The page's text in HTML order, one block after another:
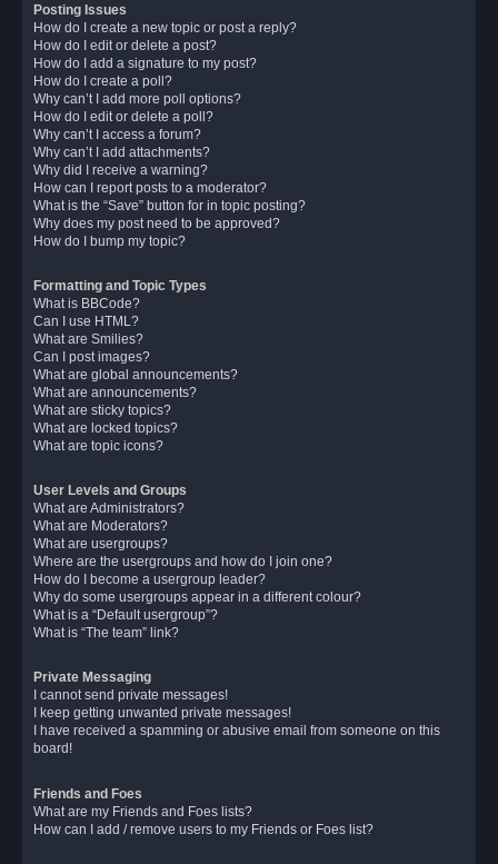
Posting Issues
How do I create a new topic or post a reply?
How do I edit or delete a post?
How do I add a signature to my post?
How do I create a poll?
Why can’t I add more poll options?
How do I edit or delete a poll?
Why can’t I access a forum?
Why can’t I add attachments?
Why did I receive a warning?
How can I report posts to a moderator?
What is the “Save” button for in topic posting?
Why does my post need to be approved?
How do I bump my topic?
Formatting and Topic Types
What is BBCode?
Can I use HTML?
What are Smilies?
Can I post images?
What are global announcements?
What are announcements?
What are sticky topics?
What are locked topics?
What are topic icons?
User Levels and Groups
What are Administrators?
What are Moderators?
What are usergroups?
Where are the usergroups and how do I join one?
How do I become a usergroup leader?
Why do some usergroups appear in a different colour?
What is a “Default usergroup”?
What is “The team” link?
Private Messaging
I cannot send private messages!
I keep getting unwanted private messages!
I have received a spamming or abusive email from someone on this
board!
Friends and Foes
What are my Friends and Foes lists?
How can I add / remove users to my Friends or Foes list?